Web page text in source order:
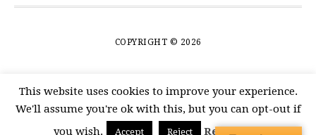
COPYRIGHT © 2026
This website uses cookies to improve your experience.
We'll assume you're ok with this, but you can opt-out if
you wish.
Accept Reject Read More